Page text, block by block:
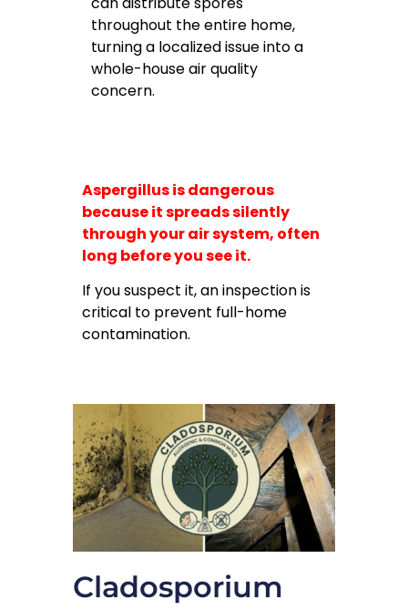
throughout the entire home,
turning a localized issue into a
whole-house air quality
concern.
Aspergillus is dangerous
because it spreads silently
through your air system, often
long before you see it.
If you suspect it, an inspection is
critical to prevent full-home
contamination.
Cladosporium